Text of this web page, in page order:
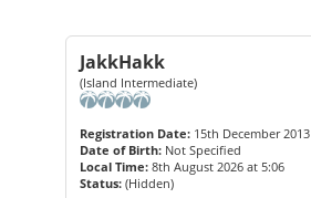
JakkHakk
(Island Intermediate)
Registration Date:15th December 2013
Date of Birth:Not Specified
Local Time:8th August 2026 at 5:06
Status:(Hidden)